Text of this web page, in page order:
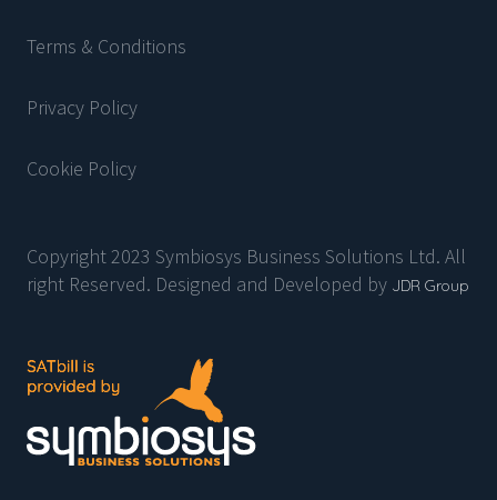
Terms & Conditions
Privacy Policy
Cookie Policy
Copyright 2023 Symbiosys Business Solutions Ltd. All
right Reserved. Designed and Developed by JDR Group